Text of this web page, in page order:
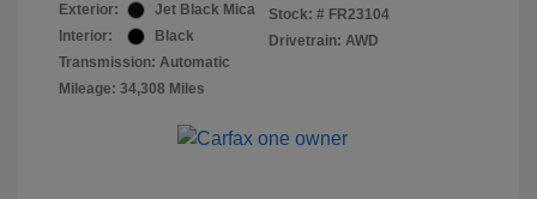
Exterior:
Jet Black Mica
Interior:
Black
Transmission: Automatic
Mileage: 34,308 Miles
Stock: # FR23104
Drivetrain: AWD